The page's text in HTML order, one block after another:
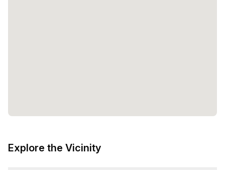
Explore the Vicinity